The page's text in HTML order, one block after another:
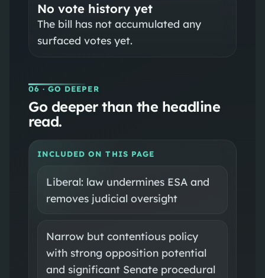
No vote history yet
The bill has not accumulated any
surfaced votes yet.
06 · GO DEEPER
Go deeper than the headline
read.
INCLUDED ON THIS PAGE
Liberal: law undermines ESA and
removes judicial oversight
Narrow but contentious policy
with strong opposition potential
and significant Senate procedural